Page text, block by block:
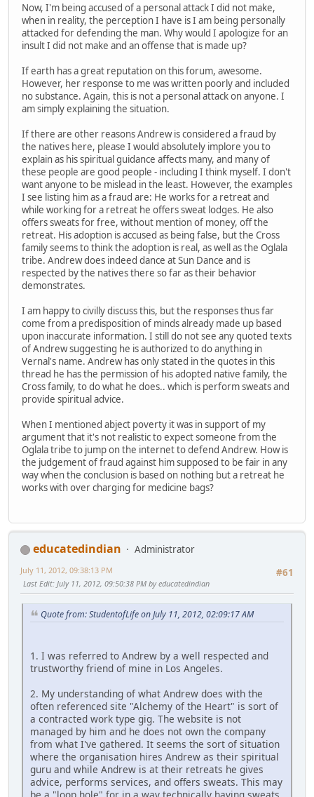
Now, I'm being accused of a personal attack I did not make,
when in reality, the perception I have is I am being personally
attacked for defending the man. Why would I apologize for an
insult I did not make and an offense that is made up?
If earth has a great reputation on this forum, awesome.
However, her response to me was written poorly and included
no substance. Again, this is not a personal attack on anyone. I
am simply explaining the situation.
If there are other reasons Andrew is considered a fraud by
the natives here, please I would absolutely implore you to
explain as his spiritual guidance affects many, and many of
these people are good people - including I think myself. I don't
want anyone to be mislead in the least. However, the examples
I see listing him as a fraud are: He works for a retreat and
while working for a retreat he offers sweat lodges. He also
offers sweats for free, without mention of money, off the
retreat. His adoption is accused as being false, but the Cross
family seems to think the adoption is real, as well as the Oglala
tribe. Andrew does indeed dance at Sun Dance and is
respected by the natives there so far as their behavior
demonstrates.
I am happy to civilly discuss this, but the responses thus far
come from a predisposition of minds already made up based
upon inaccurate information. I still do not see any quoted texts
of Andrew suggesting he is authorized to do anything in
Vernal's name. Andrew has only stated in the quotes in this
thread he has the permission of his adopted native family, the
Cross family, to do what he does.. which is perform sweats and
provide spiritual advice.
When I mentioned abject poverty it was in support of my
argument that it's not realistic to expect someone from the
Oglala tribe to jump on the internet to defend Andrew. How is
the judgement of fraud against him supposed to be fair in any
way when the conclusion is based on nothing but a retreat he
works with over charging for medicine bags?
educatedindian
Administrator
#61
July 11, 2012, 09:38:13 PM
Last Edit: July 11, 2012, 09:50:38 PM by educatedindian
Quote from: StudentofLife on July 11, 2012, 02:09:17 AM
1. I was referred to Andrew by a well respected and
trustworthy friend of mine in Los Angeles.
2. My understanding of what Andrew does with the
often referenced site "Alchemy of the Heart" is sort of
a contracted work type gig. The website is not
managed by him and he does not own the company
from what I've gathered. It seems the sort of situation
where the organisation hires Andrew as their spiritual
guru and while Andrew is at their retreats he gives
advice, performs services, and offers sweats. This may